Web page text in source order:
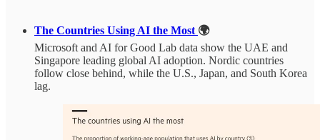
The Countries Using AI the Most 🌍
Microsoft and AI for Good Lab data show the UAE and
Singapore leading global AI adoption. Nordic countries
follow close behind, while the U.S., Japan, and South Korea
lag.